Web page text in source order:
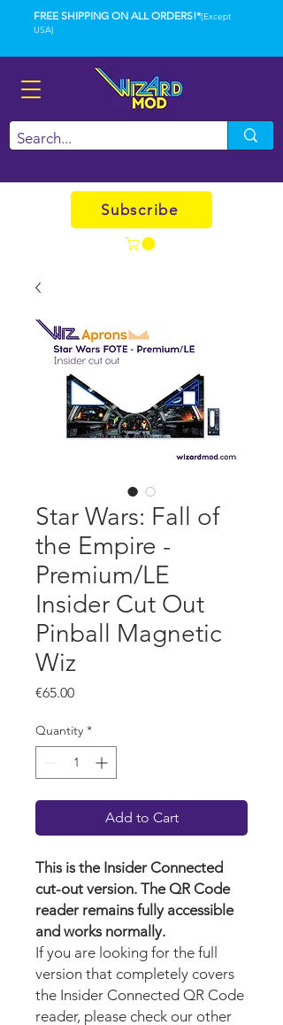
FREE SHIPPING ON ALL ORDERS!*(Except
USA)
Subscribe
Star Wars: Fall of
the Empire -
Premium/LE
Insider Cut Out
Pinball Magnetic
Wiz
€65.00Price
Quantity *
Add to Cart
This is the Insider Connected
cut-out version. The QR Code
reader remains fully accessible
and works normally.
If you are looking for the full
version that completely covers
the Insider Connected QR Code
reader, please check our other